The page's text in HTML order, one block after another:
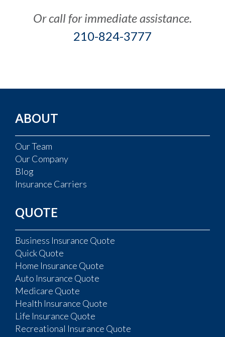
Or call for immediate assistance.
210-824-3777
ABOUT
Our Team
Our Company
Blog
Insurance Carriers
QUOTE
Business Insurance Quote
Quick Quote
Home Insurance Quote
Auto Insurance Quote
Medicare Quote
Health Insurance Quote
Life Insurance Quote
Recreational Insurance Quote